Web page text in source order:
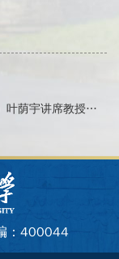
讲席教授学术讲座
：400044